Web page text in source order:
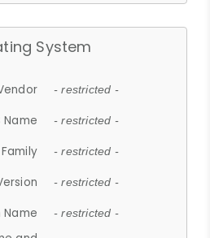
System
- restricted -
Name - restricted -
- restricted -
- restricted -
Name - restricted -